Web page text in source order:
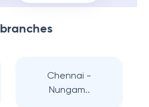
branches
Chennai -
Nungam..